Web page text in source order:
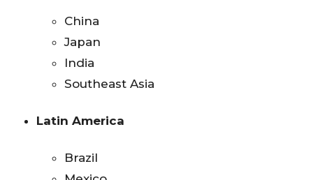
China
Japan
India
Southeast Asia
Latin America
Brazil